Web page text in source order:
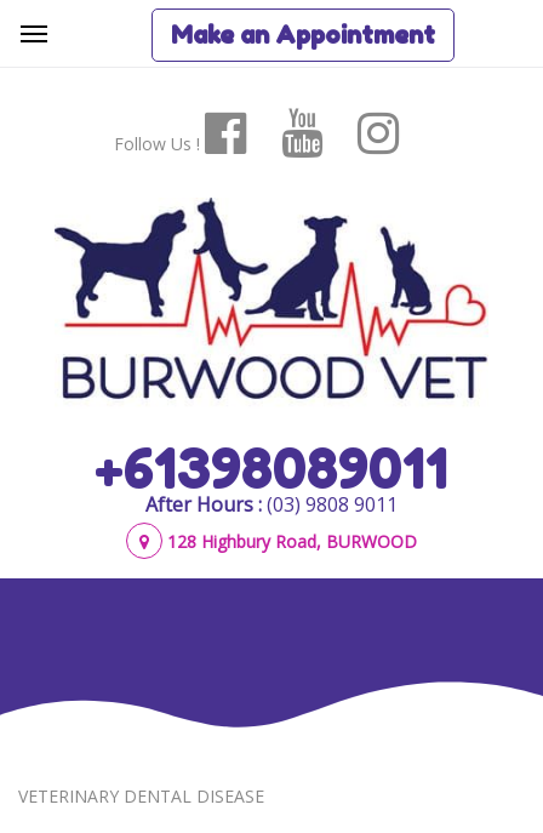
Follow Us !
+61398089011
After Hours :(03) 9808 9011
128 Highbury Road, BURWOOD
Make an Appointment
VETERINARY DENTAL DISEASE